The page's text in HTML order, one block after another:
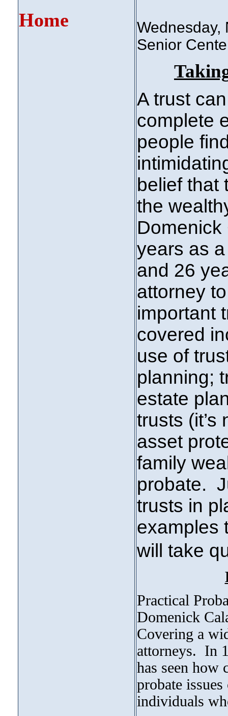
Home
Wednesday,
Senior
A trust
complete
people
belief that
the
years as
and 26
attorney
important
covered
use of
planning;
estate
trusts (it’s
asset
family
probate.
trusts in
examples
will take
Practical
Domenick
Covering a
attorneys. In
has seen how
probate
individuals